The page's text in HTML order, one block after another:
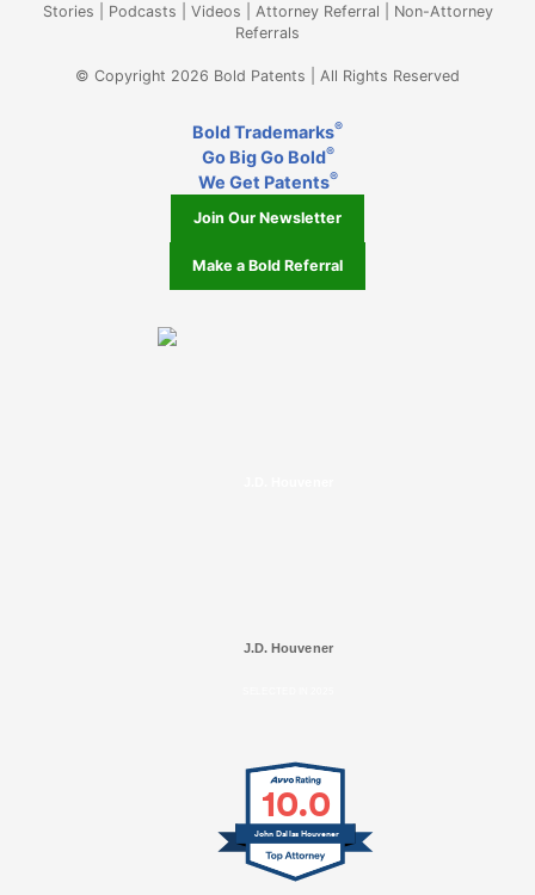
Stories
Podcasts Videos Attorney Referral
Non-Attorney
Referrals
© Copyright 2026 Bold Patents | All Rights Reserved
Bold Trademarks®
Go Big Go Bold®
We Get Patents®
Join Our Newsletter
Make a Bold Referral
J.D. Houvener
10.0
John Dallas Houvener